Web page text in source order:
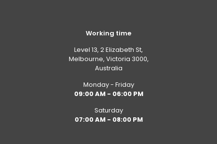
Working time
Level 13, 2 Elizabeth St,
Melbourne, Victoria 3000,
Australia
Monday - Friday
09:00 AM - 06:00 PM
Saturday
07:00 AM - 08:00 PM